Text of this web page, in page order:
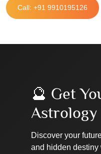
Call: +91 9910195126
🔮 Get
Discover your
and hidden destiny